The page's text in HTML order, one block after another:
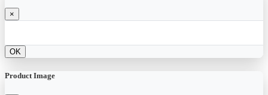
×
OK
Product Image